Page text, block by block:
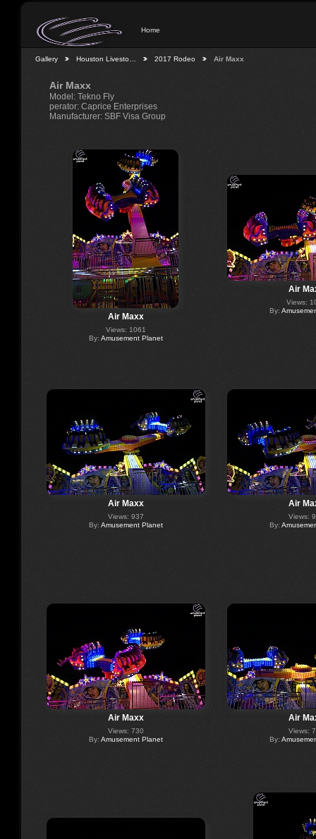
Home
Gallery Houston Livesto… 2017 Rodeo Air Maxx
Air Maxx
Model: Tekno Fly
perator: Caprice Enterprises
Manufacturer: SBF Visa Group
Air Maxx
Views: 1061
By: Amusement Planet
Air
Views:
By:
Air Maxx
Views: 937
By: Amusement Planet
Air
Views:
By:
Air Maxx
Views: 730
By: Amusement Planet
Air
Views:
By: